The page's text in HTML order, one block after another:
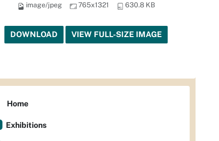
image/jpeg 765x1321 630.8 KB
DOWNLOAD VIEW FULL-SIZE IMAGE
Home
Exhibitions